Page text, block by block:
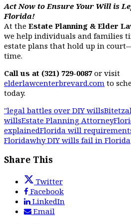
Act Now to Ensure Your Will is
Florida!
At the Estate Planning & Elder
we help individuals and families
estate plans that hold up in
time.
Call us at (321) 729-0087 or visit
elderlawcenterbrevard.com to
today.
"legal battles over DIY wills
willsEstate Planning Attorney
explainedFlorida will
Floridawhy DIY wills fail in Florida
Share This
Twitter
Facebook
LinkedIn
Email